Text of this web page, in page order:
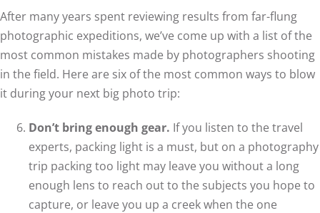
After many years spent reviewing results from far-flung
photographic expeditions, we’ve come up with a list of the
most common mistakes made by photographers shooting
in the field. Here are six of the most common ways to blow
it during your next big photo trip:
Don’t bring enough gear. If you listen to the travel
experts, packing light is a must, but on a photography
trip packing too light may leave you without a long
enough lens to reach out to the subjects you hope to
capture, or leave you up a creek when the one